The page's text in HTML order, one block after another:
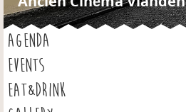
AGENDA
EVENTS
EAT&DRINK